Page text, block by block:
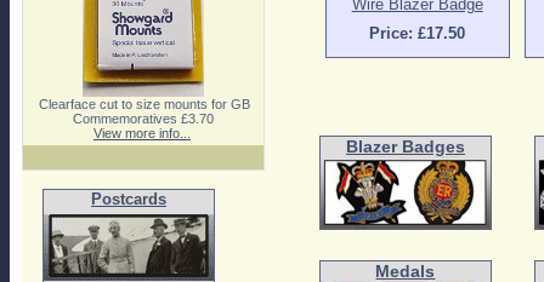
Clearface cut to size mounts for GB
Commemoratives £3.70
View more info...
Postcards
Wire Blazer Badge
Price: £17.50
Blazer Badges
Medals